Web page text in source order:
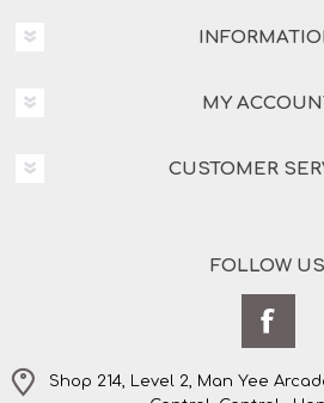
MY
CUSTOMER
FOLLOW US
Shop 214, Level 2, Man Yee